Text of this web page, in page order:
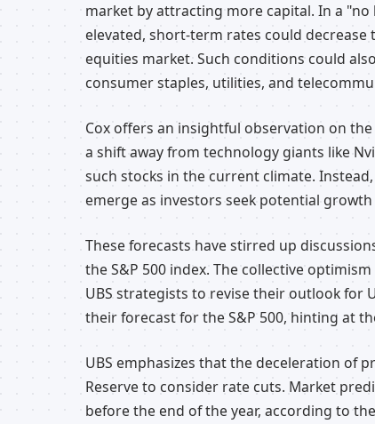
market by attracting more capital. In a
elevated, short-term rates could
equities market. Such conditions could
consumer staples, utilities, and
Cox offers an insightful observation on
a shift away from technology giants like
such stocks in the current climate.
emerge as investors seek potential
These forecasts have stirred up
the S&P 500 index. The collective
UBS strategists to revise their outlook for
their forecast for the S&P 500, hinting at
UBS emphasizes that the deceleration of
Reserve to consider rate cuts. Market
before the end of the year, according to